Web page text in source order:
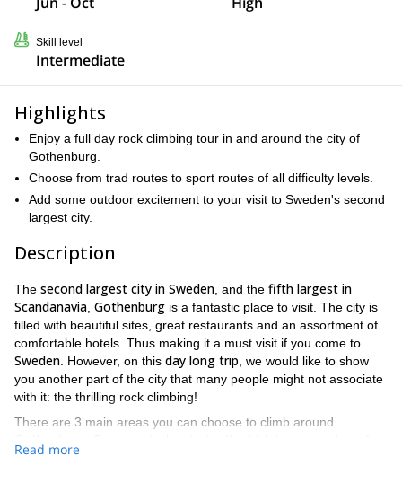
Skill level
Intermediate
Highlights
Enjoy a full day rock climbing tour in and around the city of
Gothenburg.
Choose from trad routes to sport routes of all difficulty levels.
Add some outdoor excitement to your visit to Sweden's second
largest city.
Description
The second largest city in Sweden , and the fifth largest in
Scandanavia Gothenburg is a fantastic place to visit. The city is
filled with beautiful sites, great restaurants and an assortment of
comfortable hotels. Thus making it a must visit if you come to
Sweden . However, on this day long trip , we would like to show
you another part of the city that many people might not associate
with it: the thrilling rock climbing!
There are 3 main areas you can choose to climb around
trad routes and sport routes
Read more